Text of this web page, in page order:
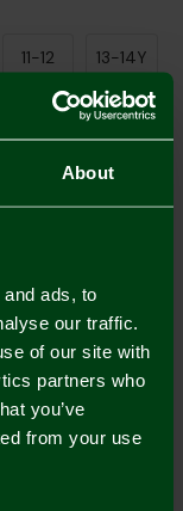
About
ads, to
our traffic.
of our site with
partners who
you’ve
from your use
11-12 13-14Y